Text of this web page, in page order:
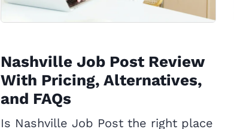
Nashville Job Post Review
With Pricing, Alternatives,
and FAQs
Is Nashville Job Post the right place